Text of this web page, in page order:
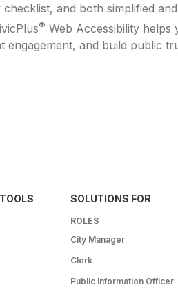
checklist, and both simplified
® Web Accessibility
engagement, and build public
SOLUTIONS FOR
ROLES
City Manager
Clerk
Public Information Officer